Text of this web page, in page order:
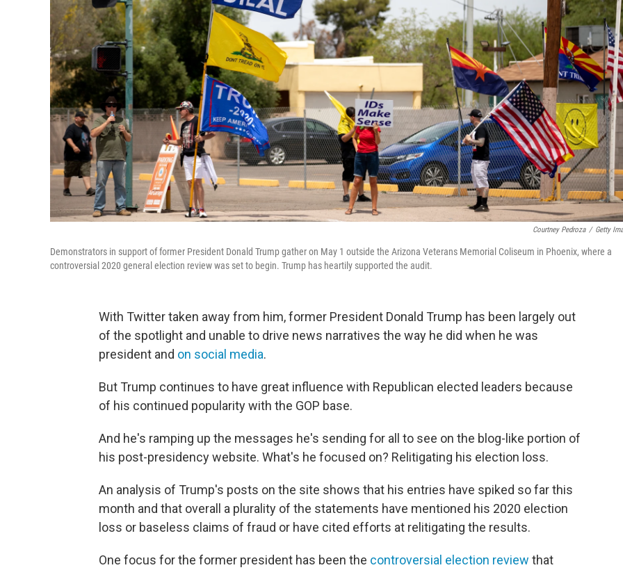
Courtney Pedroza / Getty
Demonstrators in support of former President Donald Trump gather on May 1 outside the Arizona Veterans Memorial Coliseum in Phoenix, where a
controversial 2020 general election review was set to begin. Trump has heartily supported the audit.
With Twitter taken away from him, former President Donald Trump has been largely out
of the spotlight and unable to drive news narratives the way he did when he was
president and on social media.
But Trump continues to have great influence with Republican elected leaders because
of his continued popularity with the GOP base.
And he's ramping up the messages he's sending for all to see on the blog-like portion of
his post-presidency website. What's he focused on? Relitigating his election loss.
An analysis of Trump's posts on the site shows that his entries have spiked so far this
month and that overall a plurality of the statements have mentioned his 2020 election
loss or baseless claims of fraud or have cited efforts at relitigating the results.
One focus for the former president has been the controversial election review that